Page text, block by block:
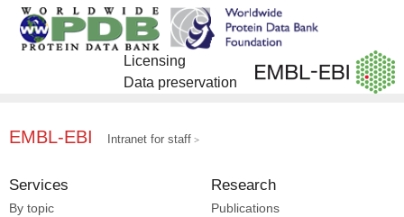
Licensing
Data preservation
EMBL-EBI Intranet for staff
Services
By topic
Research
Publications